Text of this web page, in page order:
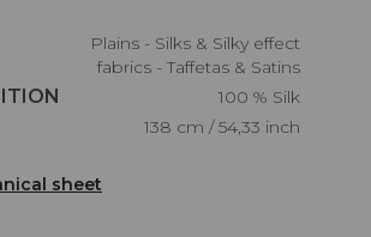
Plains - Silks & Silky effect
fabrics - Taffetas & Satins
100 % Silk
138 cm / 54,33 inch
sheet